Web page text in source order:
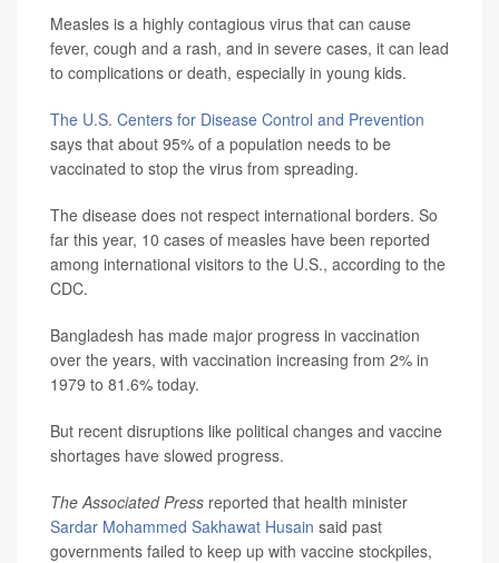
Measles is a highly contagious virus that can cause
fever, cough and a rash, and in severe cases, it can lead
to complications or death, especially in young kids.
The U.S. Centers for Disease Control and Prevention
says that about 95% of a population needs to be
vaccinated to stop the virus from spreading.
The disease does not respect international borders. So
far this year, 10 cases of measles have been reported
among international visitors to the U.S., according to the
CDC.
Bangladesh has made major progress in vaccination
over the years, with vaccination increasing from 2% in
1979 to 81.6% today.
But recent disruptions like political changes and vaccine
shortages have slowed progress.
The Associated Press reported that health minister
Sardar Mohammed Sakhawat Husain said past
governments failed to keep up with vaccine stockpiles,